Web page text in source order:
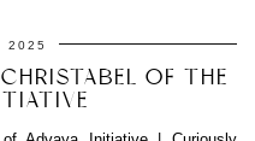
2025
OF THE